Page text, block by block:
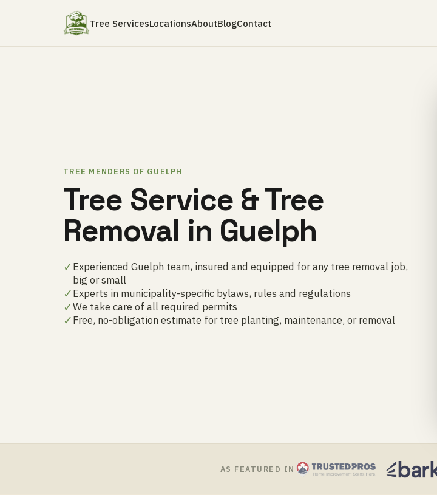
Tree ServicesLocationsAboutBlogContact
TREE MENDERS OF GUELPH
Tree Service & Tree
Removal in Guelph
✓Experienced Guelph team, insured and equipped for any tree removal job,
big or small
✓Experts in municipality-specific bylaws, rules and regulations
✓We take care of all required permits
✓Free, no-obligation estimate for tree planting, maintenance, or removal
AS FEATURED IN